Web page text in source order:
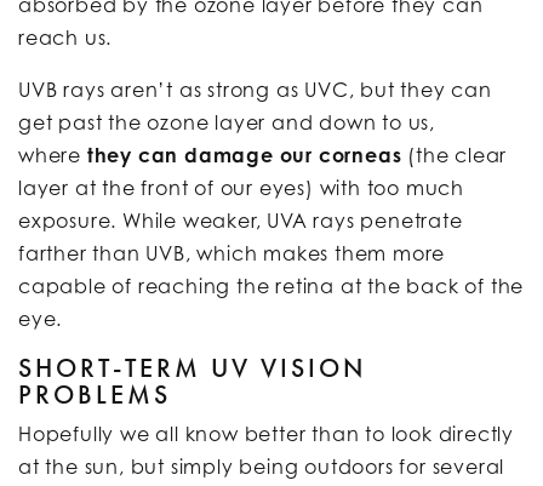
absorbed by the ozone layer before they can
reach us.
UVB rays aren’t as strong as UVC, but they can
get past the ozone layer and down to us,
where they can damage our corneas (the clear
layer at the front of our eyes) with too much
exposure. While weaker, UVA rays penetrate
farther than UVB, which makes them more
capable of reaching the retina at the back of the
eye.
SHORT-TERM UV VISION
PROBLEMS
Hopefully we all know better than to look directly
at the sun, but simply being outdoors for several